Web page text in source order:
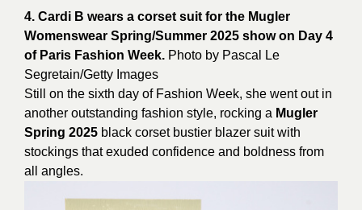
4. Cardi B wears a corset suit for the Mugler
Womenswear Spring/Summer 2025 show on Day 4
of Paris Fashion Week. Photo by Pascal
Le
Segretain/Getty Images
Still on the sixth day of Fashion Week, she went out in
another outstanding fashion style, rocking a Mugler
Spring 2025 black corset bustier blazer suit with
stockings that exuded confidence and boldness from
all angles.